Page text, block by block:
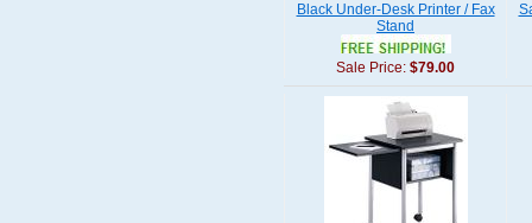
Black Under-Desk Printer / Fax
Stand
Sale Price: $79.00